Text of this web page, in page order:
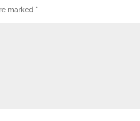
marked *